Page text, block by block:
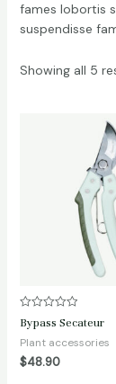
fames lobortis
suspendisse
Showing all 5
Rated
0
out
5
Bypass Secateur
Plant accessories
$48.90